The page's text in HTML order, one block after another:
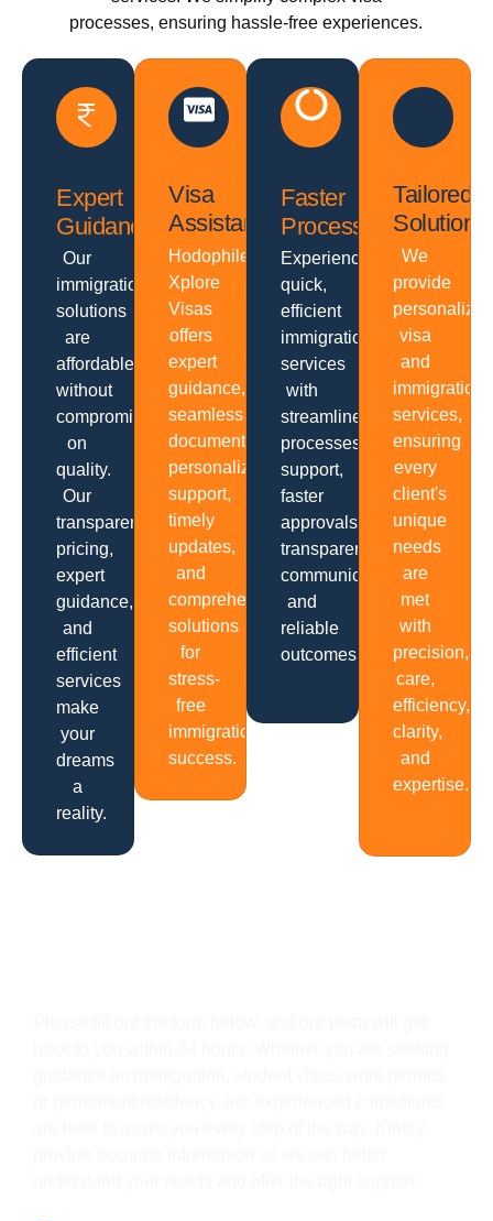
processes, ensuring hassle-free experiences.
Expert
Guidance
Our
immigration
solutions
are
affordable
without
compromising
on
quality.
Our
transparent
pricing,
expert
guidance,
and
efficient
services
make
your
dreams
a
reality.
Visa
Assistance
Hodophiles
Xplore
Visas
offers
expert
guidance,
seamless
documentation,
personalized
support,
timely
updates,
and
comprehensive
solutions
for
stress-
free
immigration
success.
Faster
Processing
Experience
quick,
efficient
immigration
services
with
streamlined
processes,
support,
faster
approvals,
transparent
communication
and
reliable
outcomes.
Tailored
Solutions
We
provide
personalized
visa
and
immigration
services,
ensuring
every
client's
unique
needs
are
met
with
precision,
care,
efficiency,
clarity,
and
expertise.